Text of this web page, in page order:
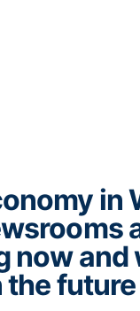
in
now and
the future